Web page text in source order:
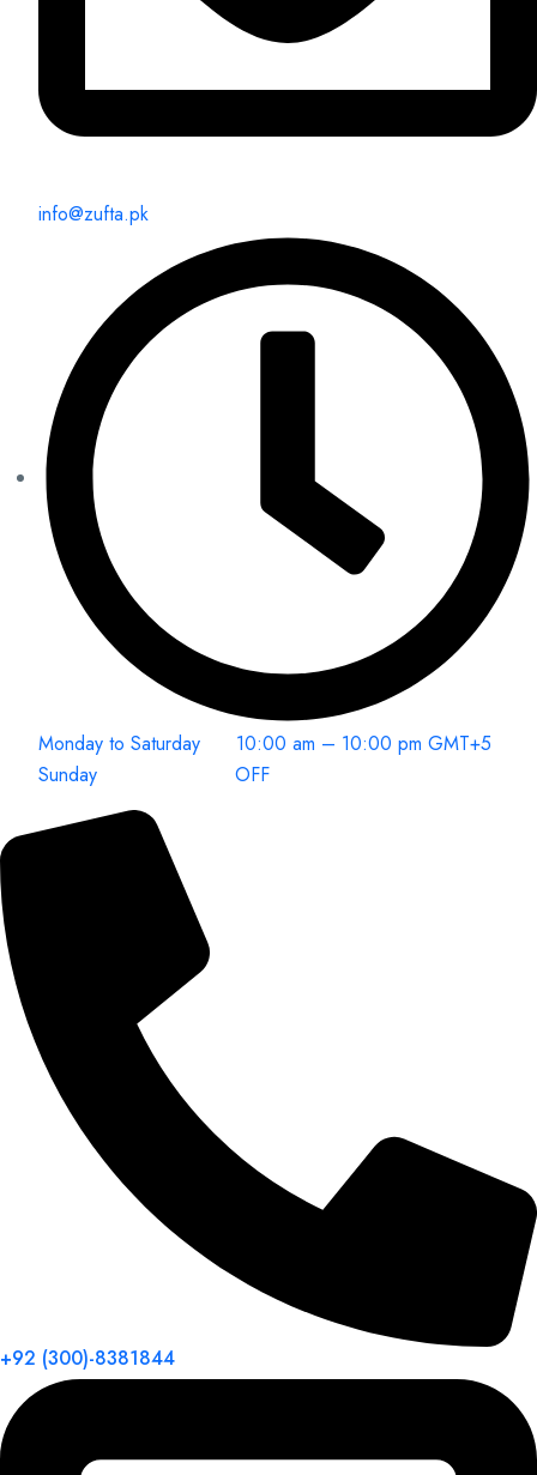
info@zufta.pk
Monday to Saturday 10:00 am – 10:00 pm GMT+5
Sunday OFF
+92 (300)-8381844